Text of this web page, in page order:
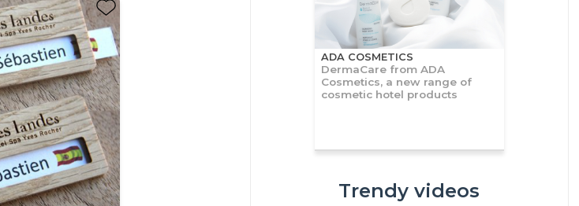
ADA COSMETICS
DermaCare from ADA
Cosmetics, a new range of
cosmetic hotel products
Trendy videos